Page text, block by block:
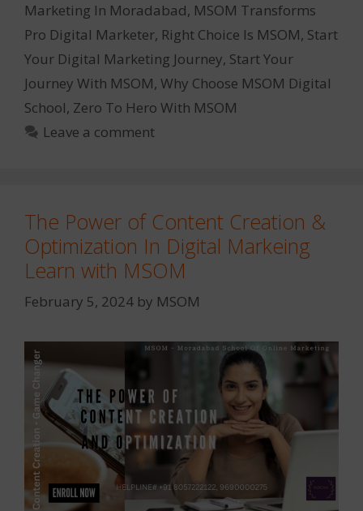
Marketing In Moradabad, MSOM Transforms
Pro Digital Marketer, Right Choice Is MSOM, Start
Your Digital Marketing Journey, Start Your
Journey With MSOM, Why Choose MSOM Digital
School, Zero To Hero With MSOM
Leave a comment
The Power of Content Creation &
Optimization In Digital Markeing
Learn with MSOM
February 5, 2024 by MSOM